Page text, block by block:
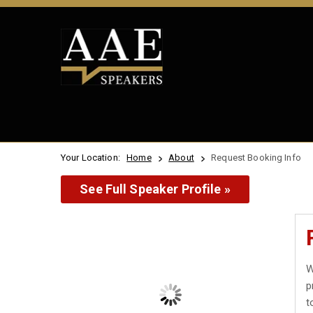
Your Location: Home About Request Booking Info
See Full Speaker Profile »